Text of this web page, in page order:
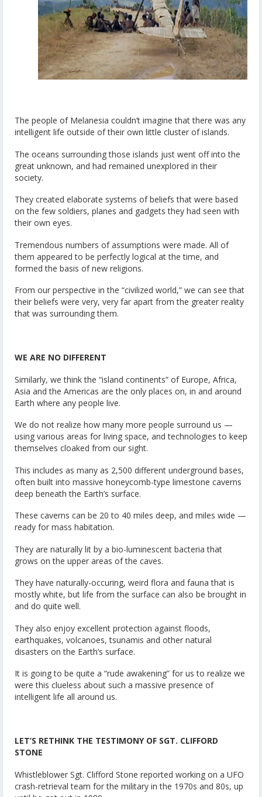
The people of Melanesia couldn’t imagine that there was any
intelligent life outside of their own little cluster of islands.
The oceans surrounding those islands just went off into the
great unknown, and had remained unexplored in their
society.
They created elaborate systems of beliefs that were based
on the few soldiers, planes and gadgets they had seen with
their own eyes.
Tremendous numbers of assumptions were made. All of
them appeared to be perfectly logical at the time, and
formed the basis of new religions.
From our perspective in the “civilized world,” we can see that
their beliefs were very, very far apart from the greater reality
that was surrounding them.
WE ARE NO DIFFERENT
Similarly, we think the “island continents” of Europe, Africa,
Asia and the Americas are the only places on, in and around
Earth where any people live.
We do not realize how many more people surround us —
using various areas for living space, and technologies to keep
themselves cloaked from our sight.
This includes as many as 2,500 different underground bases,
often built into massive honeycomb-type limestone caverns
deep beneath the Earth’s surface.
These caverns can be 20 to 40 miles deep, and miles wide —
ready for mass habitation.
They are naturally lit by a bio-luminescent bacteria that
grows on the upper areas of the caves.
They have naturally-occuring, weird flora and fauna that is
mostly white, but life from the surface can also be brought in
and do quite well.
They also enjoy excellent protection against floods,
earthquakes, volcanoes, tsunamis and other natural
disasters on the Earth’s surface.
It is going to be quite a “rude awakening” for us to realize we
were this clueless about such a massive presence of
intelligent life all around us.
LET’S RETHINK THE TESTIMONY OF SGT. CLIFFORD
STONE
Whistleblower Sgt. Clifford Stone reported working on a UFO
crash-retrieval team for the military in the 1970s and 80s, up